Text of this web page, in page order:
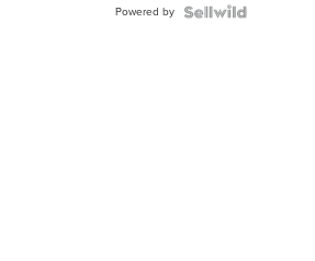
Powered by